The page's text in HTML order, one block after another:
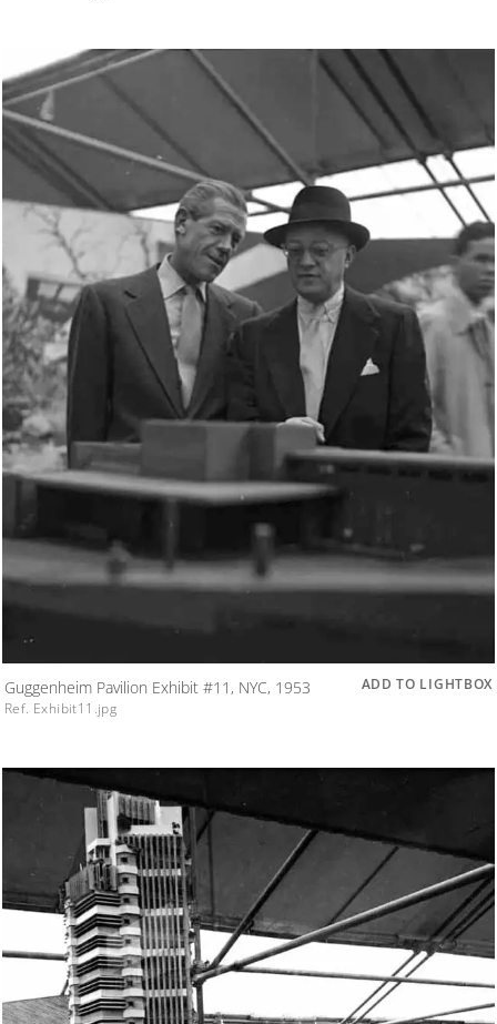
Guggenheim Pavilion Exhibit #11, NYC, 1953
Ref. Exhibit11.jpg
ADD TO LIGHTBOX